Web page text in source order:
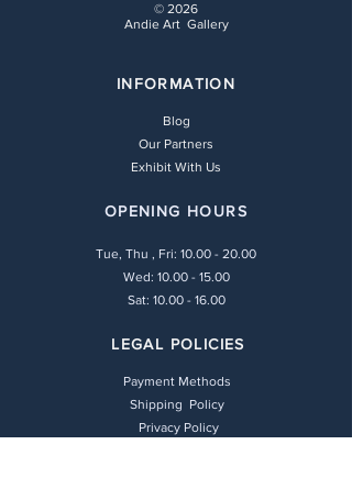
© 2026
Andie Art Gallery
INFORMATION
Blog
Our Partners
Exhibit With Us
OPENING HOURS
Tue, Thu , Fri: 10.00 - 20.00
Wed: 10.00 - 15.00
Sat: 10.00 - 16.00
LEGAL POLICIES
Payment Methods
Shipping Policy
Privacy Policy